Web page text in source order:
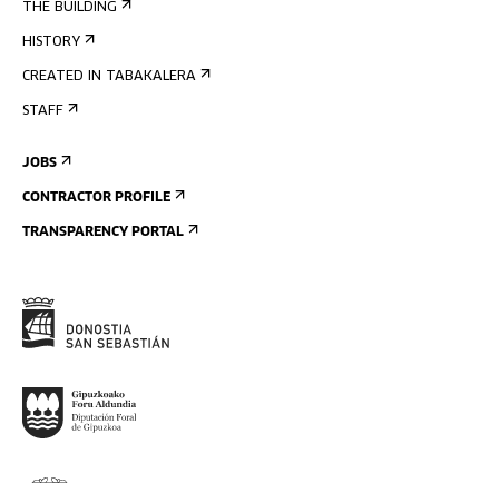
THE BUILDING
HISTORY
CREATED IN TABAKALERA
STAFF
JOBS
CONTRACTOR PROFILE
TRANSPARENCY PORTAL